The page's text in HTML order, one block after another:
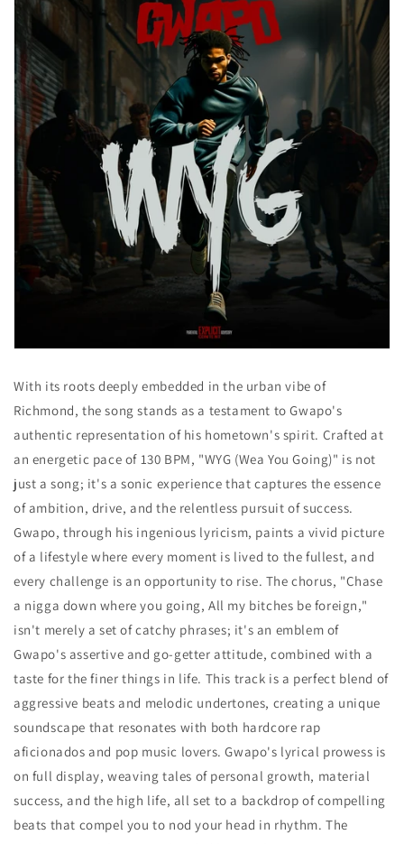
With its roots deeply embedded in the urban vibe of
Richmond, the song stands as a testament to Gwapo's
authentic representation of his hometown's spirit. Crafted at
an energetic pace of 130 BPM, "WYG (Wea You Going)" is not
just a song; it's a sonic experience that captures the essence
of ambition, drive, and the relentless pursuit of success.
Gwapo, through his ingenious lyricism, paints a vivid picture
of a lifestyle where every moment is lived to the fullest, and
every challenge is an opportunity to rise. The chorus, "Chase
a nigga down where you going, All my bitches be foreign,"
isn't merely a set of catchy phrases; it's an emblem of
Gwapo's assertive and go-getter attitude, combined with a
taste for the finer things in life. This track is a perfect blend of
aggressive beats and melodic undertones, creating a unique
soundscape that resonates with both hardcore rap
aficionados and pop music lovers. Gwapo's lyrical prowess is
on full display, weaving tales of personal growth, material
success, and the high life, all set to a backdrop of compelling
beats that compel you to nod your head in rhythm. The